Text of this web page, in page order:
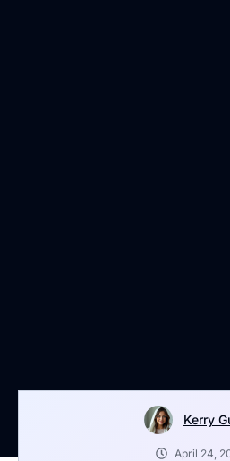
Kerry
April 24,